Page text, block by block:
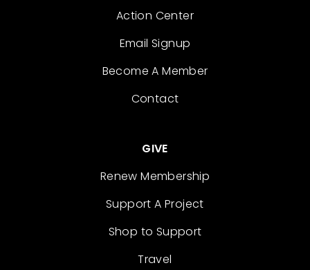
Action Center
Email Signup
Become A Member
Contact
GIVE
Renew Membership
Support A Project
Shop to Support
Travel